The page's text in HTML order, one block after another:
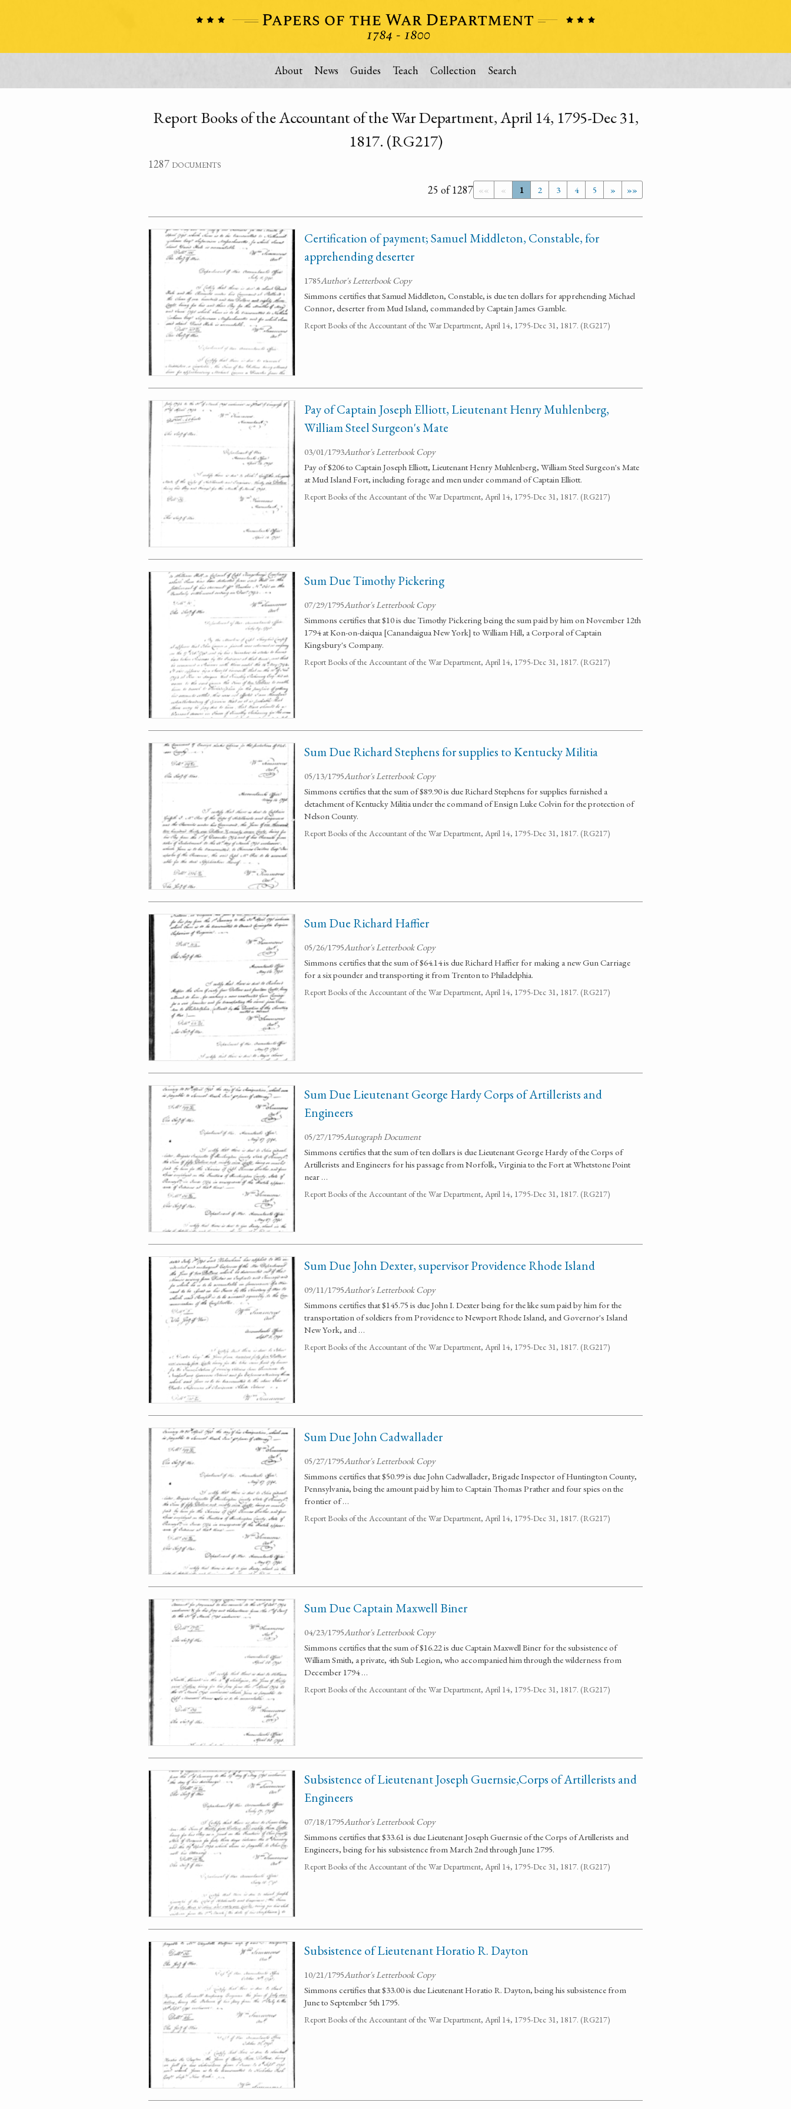
About News Guides Teach Collection Search
Report Books of the Accountant of the War Department, April 14, 1795-Dec 31,
1817. (RG217)
1287 documents
«« « 1 2 3 4 5 » »»
25 of 1287
Certification of payment; Samuel Middleton, Constable, for
apprehending deserter
1785Author's Letterbook Copy
Simmons certifies that Samuel Middleton, Constable, is due ten dollars for apprehending Michael
Connor, deserter from Mud Island, commanded by Captain James Gamble.
Report Books of the Accountant of the War Department, April 14, 1795-Dec 31, 1817. (RG217)
Pay of Captain Joseph Elliott, Lieutenant Henry Muhlenberg,
William Steel Surgeon's Mate
03/01/1793Author's Letterbook Copy
Pay of $206 to Captain Joseph Elliott, Lieutenant Henry Muhlenberg, William Steel Surgeon's Mate
at Mud Island Fort, including forage and men under command of Captain Elliott.
Report Books of the Accountant of the War Department, April 14, 1795-Dec 31, 1817. (RG217)
Sum Due Timothy Pickering
07/29/1795Author's Letterbook Copy
Simmons certifies that $10 is due Timothy Pickering being the sum paid by him on November 12th
1794 at Kon-on-daiqua [Canandaigua New York] to William Hill, a Corporal of Captain
Kingsbury's Company.
Report Books of the Accountant of the War Department, April 14, 1795-Dec 31, 1817. (RG217)
Sum Due Richard Stephens for supplies to Kentucky Militia
05/13/1795Author's Letterbook Copy
Simmons certifies that the sum of $89.90 is due Richard Stephens for supplies furnished a
detachment of Kentucky Militia under the command of Ensign Luke Colvin for the protection of
Nelson County.
Report Books of the Accountant of the War Department, April 14, 1795-Dec 31, 1817. (RG217)
Sum Due Richard Haffier
05/26/1795Author's Letterbook Copy
Simmons certifies that the sum of $64.14 is due Richard Haffier for making a new Gun Carriage
for a six pounder and transporting it from Trenton to Philadelphia.
Report Books of the Accountant of the War Department, April 14, 1795-Dec 31, 1817. (RG217)
Sum Due Lieutenant George Hardy Corps of Artillerists and
Engineers
05/27/1795Autograph Document
Simmons certifies that the sum of ten dollars is due Lieutenant George Hardy of the Corps of
Artillerists and Engineers for his passage from Norfolk, Virginia to the Fort at Whetstone Point
near …
Report Books of the Accountant of the War Department, April 14, 1795-Dec 31, 1817. (RG217)
Sum Due John Dexter, supervisor Providence Rhode Island
09/11/1795Author's Letterbook Copy
Simmons certifies that $145.75 is due John I. Dexter being for the like sum paid by him for the
transportation of soldiers from Providence to Newport Rhode Island, and Governor's Island
New York, and …
Report Books of the Accountant of the War Department, April 14, 1795-Dec 31, 1817. (RG217)
Sum Due John Cadwallader
05/27/1795Author's Letterbook Copy
Simmons certifies that $50.99 is due John Cadwallader, Brigade Inspector of Huntington County,
Pennsylvania, being the amount paid by him to Captain Thomas Prather and four spies on the
frontier of …
Report Books of the Accountant of the War Department, April 14, 1795-Dec 31, 1817. (RG217)
Sum Due Captain Maxwell Biner
04/23/1795Author's Letterbook Copy
Simmons certifies that the sum of $16.22 is due Captain Maxwell Biner for the subsistence of
William Smith, a private, 4th Sub Legion, who accompanied him through the wilderness from
December 1794 …
Report Books of the Accountant of the War Department, April 14, 1795-Dec 31, 1817. (RG217)
Subsistence of Lieutenant Joseph Guernsie,Corps of Artillerists and
Engineers
07/18/1795Author's Letterbook Copy
Simmons certifies that $33.61 is due Lieutenant Joseph Guernsie of the Corps of Artillerists and
Engineers, being for his subsistence from March 2nd through June 1795.
Report Books of the Accountant of the War Department, April 14, 1795-Dec 31, 1817. (RG217)
Subsistence of Lieutenant Horatio R. Dayton
10/21/1795Author's Letterbook Copy
Simmons certifies that $33.00 is due Lieutenant Horatio R. Dayton, being his subsistence from
June to September 5th 1795.
Report Books of the Accountant of the War Department, April 14, 1795-Dec 31, 1817. (RG217)